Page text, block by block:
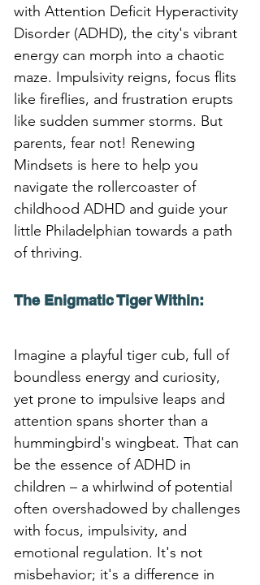
with Attention Deficit Hyperactivity
Disorder (ADHD), the city's vibrant
energy can morph into a chaotic
maze. Impulsivity reigns, focus flits
like fireflies, and frustration erupts
like sudden summer storms. But
parents, fear not! Renewing
Mindsets is here to help you
navigate the rollercoaster of
childhood ADHD and guide your
little Philadelphian towards a path
of thriving.
The Enigmatic Tiger Within:
Imagine a playful tiger cub, full of
boundless energy and curiosity,
yet prone to impulsive leaps and
attention spans shorter than a
hummingbird's wingbeat. That can
be the essence of ADHD in
children – a whirlwind of potential
often overshadowed by challenges
with focus, impulsivity, and
emotional regulation. It's not
misbehavior; it's a difference in